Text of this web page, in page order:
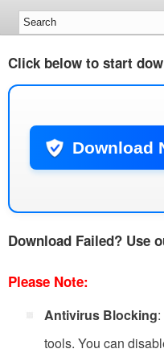
Click below to start
Download
Download Failed? Use
Please Note:
Antivirus Blocking
tools. You can